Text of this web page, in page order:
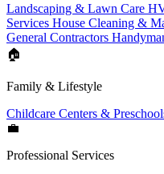
Landscaping & Lawn Care
Services House Cleaning &
General Contractors
🏠
Family & Lifestyle
Childcare Centers &
💼
Professional Services